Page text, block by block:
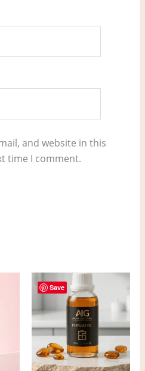
and website in this
time I comment.
product
has
multiple
variants.
Save
range:
$4.00
through
$300.00
This
has
The